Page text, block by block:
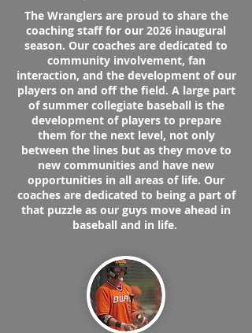
The Wranglers are proud to share the
coaching staff for our 2026 inaugural
season. Our coaches are dedicated to
community involvement, fan
interaction, and the development of our
players on and off the field. A large part
of summer collegiate baseball is the
development of players to prepare
them for the next level, not only
between the lines but as they move to
new communities and have new
opportunities in all areas of life. Our
coaches are dedicated to being a part of
that puzzle as our guys move ahead in
baseball and in life.